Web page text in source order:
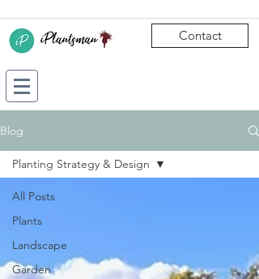
Contact
Blog
All Posts
Plants
Landscape
Garden
Planting Strategy & Design